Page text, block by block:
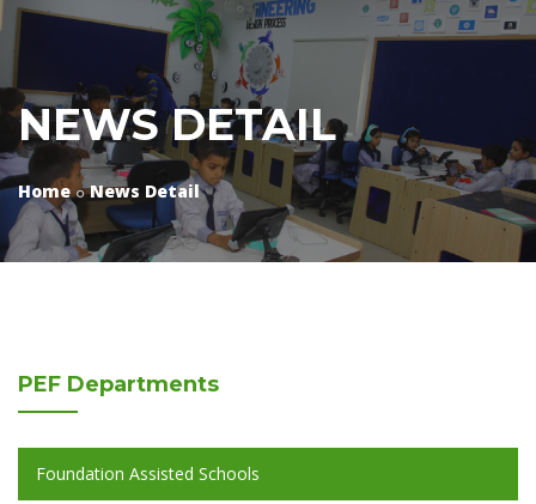
NEWS DETAIL
Home News Detail
PEF Departments
Foundation Assisted Schools